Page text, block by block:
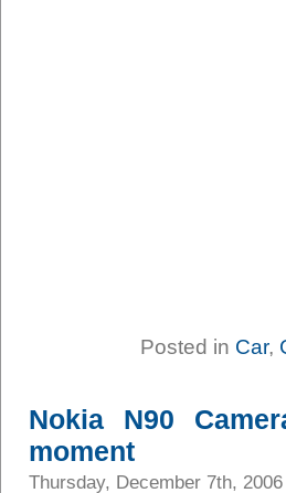
Posted in Car,
Nokia N90
moment
Thursday, December 7th, 2006